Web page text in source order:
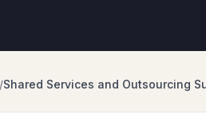
/Shared Services and Outsourcing